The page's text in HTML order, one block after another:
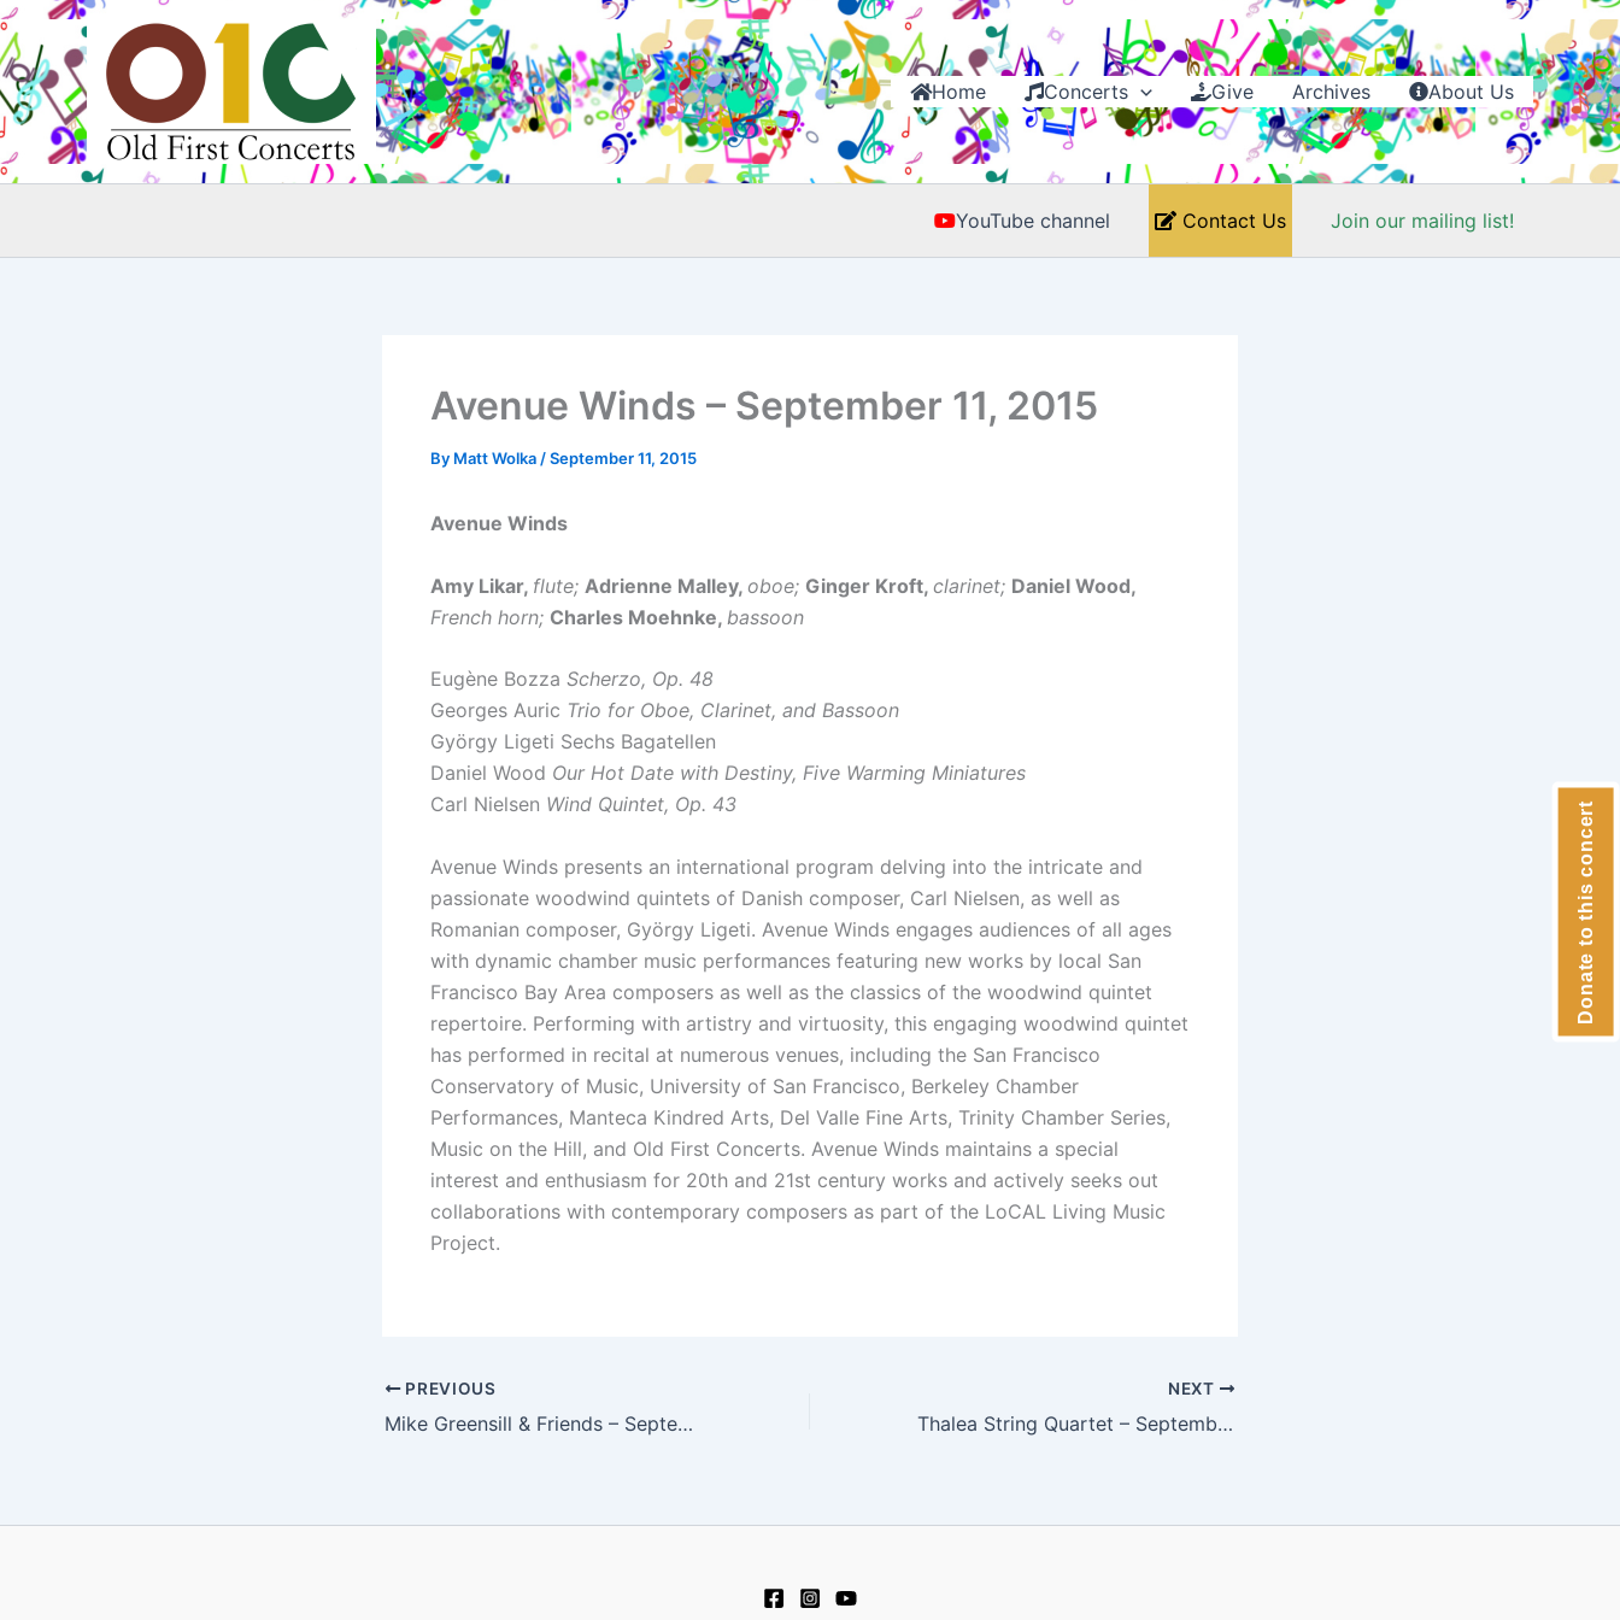
Skip
to
content
Home Concerts Give Archives About Us
YouTube channel Contact Us Join our mailing list!
Avenue Winds – September 11, 2015
By Matt Wolka /September 11, 2015
Avenue Winds
Amy Likar, flute; Adrienne Malley, oboe; Ginger Kroft, clarinet; Daniel Wood,
French horn; Charles Moehnke, bassoon
Eugène Bozza Scherzo, Op. 48
Georges Auric Trio for Oboe, Clarinet, and Bassoon
György Ligeti Sechs Bagatellen
Daniel Wood Our Hot Date with Destiny, Five Warming Miniatures
Carl Nielsen Wind Quintet, Op. 43
Avenue Winds presents an international program delving into the intricate and
passionate woodwind quintets of Danish composer, Carl Nielsen, as well as
Romanian composer, György Ligeti. Avenue Winds engages audiences of all ages
with dynamic chamber music performances featuring new works by local San
Francisco Bay Area composers as well as the classics of the woodwind quintet
repertoire. Performing with artistry and virtuosity, this engaging woodwind quintet
has performed in recital at numerous venues, including the San Francisco
Conservatory of Music, University of San Francisco, Berkeley Chamber
Performances, Manteca Kindred Arts, Del Valle Fine Arts, Trinity Chamber Series,
Music on the Hill, and Old First Concerts. Avenue Winds maintains a special
interest and enthusiasm for 20th and 21st century works and actively seeks out
collaborations with contemporary composers as part of the LoCAL Living Music
Project.
PREVIOUS
Mike Greensill & Friends – September 6, 2015
NEXT
Thalea String Quartet – September 18, 2015
Donate to this concert